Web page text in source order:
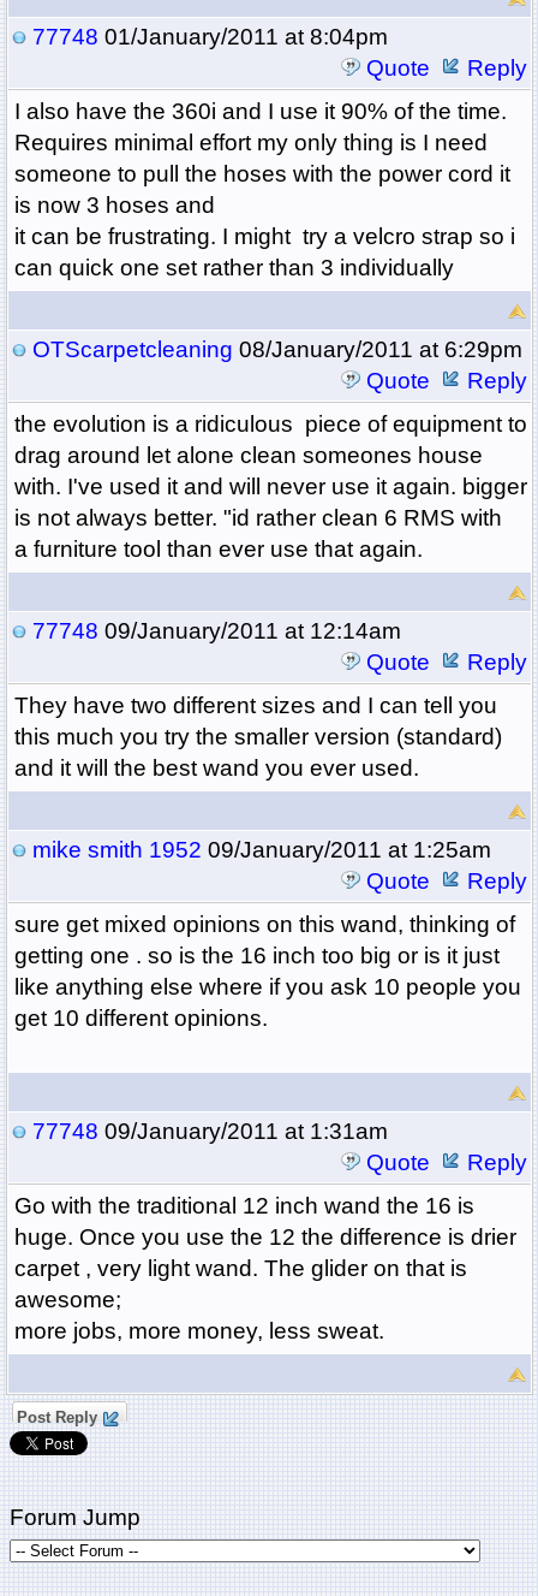
77748 01/January/2011 at 8:04pm
Quote
Reply
I also have the 360i and I use it 90% of the time.
Requires minimal effort my only thing is I need
someone to pull the hoses with the power cord it
is now 3 hoses and
it can be frustrating. I might try a velcro strap so i
can quick one set rather than 3 individually
OTScarpetcleaning 08/January/2011 at 6:29pm
Quote
Reply
the evolution is a ridiculous piece of equipment to
drag around let alone clean someones house
with. I've used it and will never use it again. bigger
is not always better. "id rather clean 6 RMS with
a furniture tool than ever use that again.
77748 09/January/2011 at 12:14am
Quote
Reply
They have two different sizes and I can tell you
this much you try the smaller version (standard)
and it will the best wand you ever used.
mike smith 1952 09/January/2011 at 1:25am
Quote
Reply
sure get mixed opinions on this wand, thinking of
getting one . so is the 16 inch too big or is it just
like anything else where if you ask 10 people you
get 10 different opinions.
77748 09/January/2011 at 1:31am
Quote
Reply
Go with the traditional 12 inch wand the 16 is
huge. Once you use the 12 the difference is drier
carpet , very light wand. The glider on that is
awesome;
more jobs, more money, less sweat.
Post Reply
Forum Jump